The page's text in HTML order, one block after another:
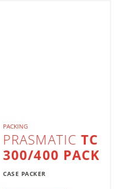
PACKING
PRASMATICTC
300/400 PACK
CASE PACKER